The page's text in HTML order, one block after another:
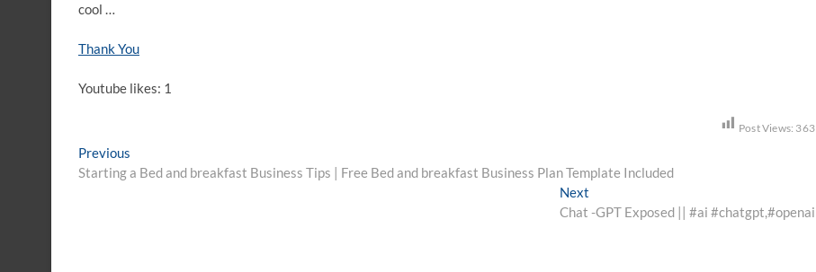
cool …
Thank You
Youtube likes: 1
Post Views: 363
Post
navigation
Previous
post:
Starting a Bed and breakfast Business Tips | Free Bed and breakfast Business Plan Template Included
Next
post:
Chat -GPT Exposed || #ai #chatgpt,#openai